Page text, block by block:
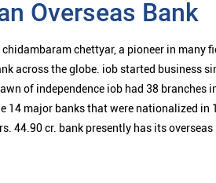
Overseas Bank
chettyar, a pioneer in many
across the globe. iob started business
of independence iob had 38 branches
14 major banks that were nationalized
44.90 cr. bank presently has its